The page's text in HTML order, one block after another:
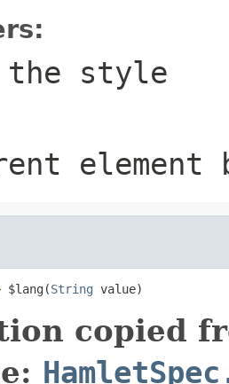
style
element
$lang(String value)
copied